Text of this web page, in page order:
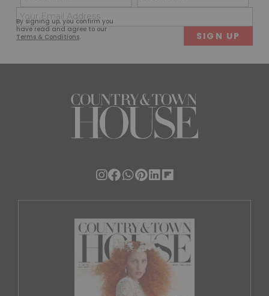
By signing up, you confirm you
have read and agree to our
Terms & Conditions.
(Required)
First
(Required)